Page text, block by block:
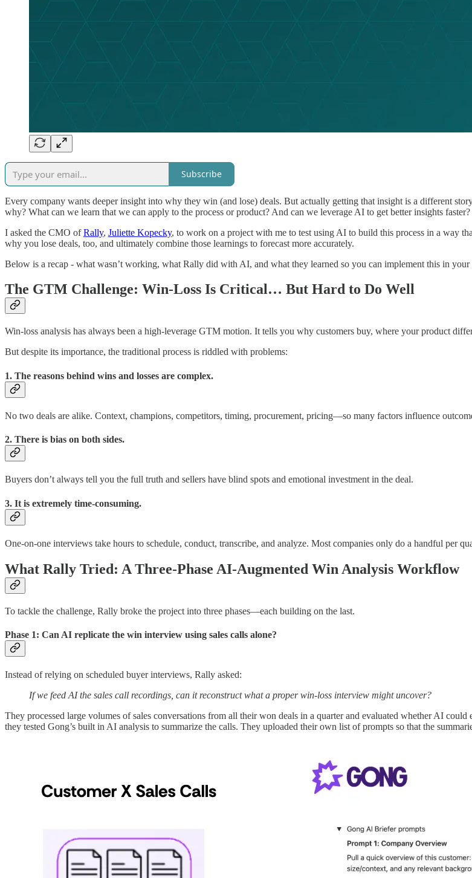
Subscribe
Every company wants deeper insight into why they win (and lose) deals. But actually getting that insight is a different
why? What can we learn that we can apply to the process or product? And can we leverage AI to get better insights faster?
I asked the CMO ofRally, Juliette Kopecky, to work on a project with me to test using AI to build this process in a way
why you lose deals, too, and ultimately combine those learnings to forecast more accurately.
Below is a recap - what wasn’t working, what Rally did with AI, and what they learned so you can implement this in
The GTM Challenge: Win-Loss Is Critical… But Hard to Do Well
Win-loss analysis has always been a high-leverage GTM motion. It tells you why customers buy, where your product
But despite its importance, the traditional process is riddled with problems:
1. The reasons behind wins and losses are complex.
No two deals are alike. Context, champions, competitors, timing, procurement, pricing—so many factors influence
2. There is bias on both sides.
Buyers don’t always tell you the full truth and sellers have blind spots and emotional investment in the deal.
3. It is extremely time-consuming.
One-on-one interviews take hours to schedule, conduct, transcribe, and analyze. Most companies only do a handful per
What Rally Tried: A Three-Phase AI-Augmented Win Analysis Workflow
To tackle the challenge, Rally broke the project into three phases—each building on the last.
Phase 1: Can AI replicate the win interview using sales calls alone?
Instead of relying on scheduled buyer interviews, Rally asked:
If we feed AI the sales call recordings, can it reconstruct what a proper win-loss interview might uncover?
They processed large volumes of sales conversations from all their won deals in a quarter and evaluated whether AI
they tested Gong’s built in AI analysis to summarize the calls. They uploaded their own list of prompts so that the